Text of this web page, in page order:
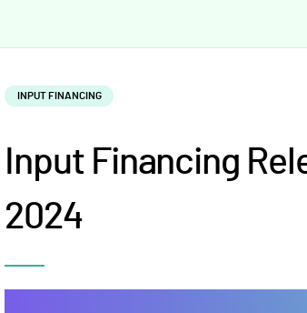
INPUT FINANCING
Input Financing
2024